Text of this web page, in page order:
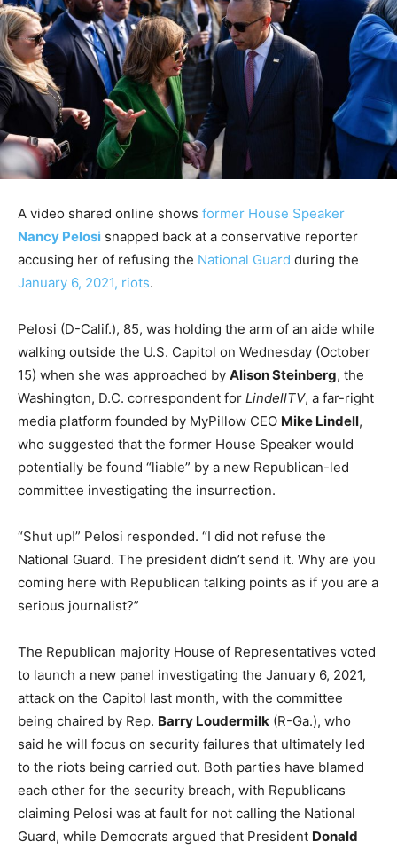
A video shared online shows former House Speaker
Nancy Pelosi snapped back at a conservative reporter
accusing her of refusing the National Guard during the
January 6, 2021, riots.
Pelosi (D-Calif.), 85, was holding the arm of an aide while
walking outside the U.S. Capitol on Wednesday (October
15) when she was approached by Alison Steinberg, the
Washington, D.C. correspondent for LindellTV, a far-right
media platform founded by MyPillow CEO Mike Lindell,
who suggested that the former House Speaker would
potentially be found “liable” by a new Republican-led
committee investigating the insurrection.
“Shut up!” Pelosi responded. “I did not refuse the
National Guard. The president didn’t send it. Why are you
coming here with Republican talking points as if you are a
serious journalist?”
The Republican majority House of Representatives voted
to launch a new panel investigating the January 6, 2021,
attack on the Capitol last month, with the committee
being chaired by Rep. Barry Loudermilk (R-Ga.), who
said he will focus on security failures that ultimately led
to the riots being carried out. Both parties have blamed
each other for the security breach, with Republicans
claiming Pelosi was at fault for not calling the National
Guard, while Democrats argued that President Donald